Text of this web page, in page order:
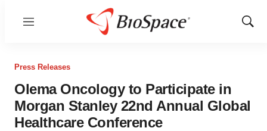
Menu
Show
Press Releases
Olema Oncology to Participate in
Morgan Stanley 22nd Annual Global
Healthcare Conference